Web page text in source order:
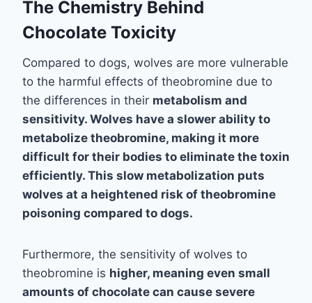
The Chemistry Behind
Chocolate Toxicity
Compared to dogs, wolves are more vulnerable
to the harmful effects of theobromine due to
the differences in their metabolism and
sensitivity. Wolves have a slower ability to
metabolize theobromine, making it more
difficult for their bodies to eliminate the toxin
efficiently. This slow metabolization puts
wolves at a heightened risk of theobromine
poisoning compared to dogs.
Furthermore, the sensitivity of wolves to
theobromine is higher, meaning even small
amounts of chocolate can cause severe